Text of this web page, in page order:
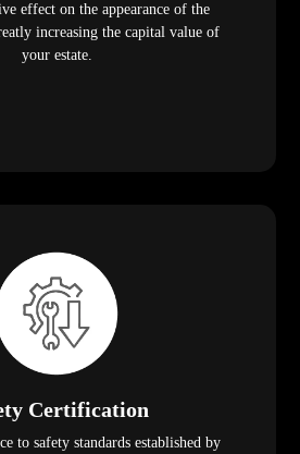
effect on the appearance of the
increasing the capital value of
your estate.
Certification
to safety standards established by